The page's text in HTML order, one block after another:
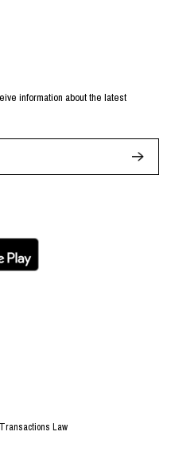
Law
information about the latest